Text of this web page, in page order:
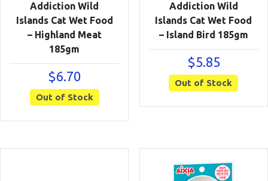
Addiction Wild
Islands Cat Wet Food
– Highland Meat
185gm
$6.70
Out of Stock
Addiction Wild
Islands Cat Wet Food
– Island Bird 185gm
$5.85
Out of Stock